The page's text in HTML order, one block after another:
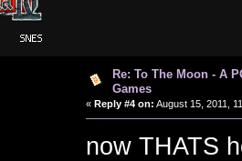
Re: To The Moon - A
Games
« Reply #4 on: August 15, 2011,
now THATS